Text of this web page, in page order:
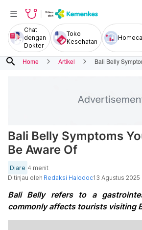
Chat
dengan
Dokter
Toko
Kesehatan
search Home Artikel Bali Belly
Bali Belly Symptoms
Be Aware Of
Diare 4 menit
Ditinjau oleh Redaksi Halodoc13 Agustus 2025
Bali Belly refers to a
commonly affects tourists visiting